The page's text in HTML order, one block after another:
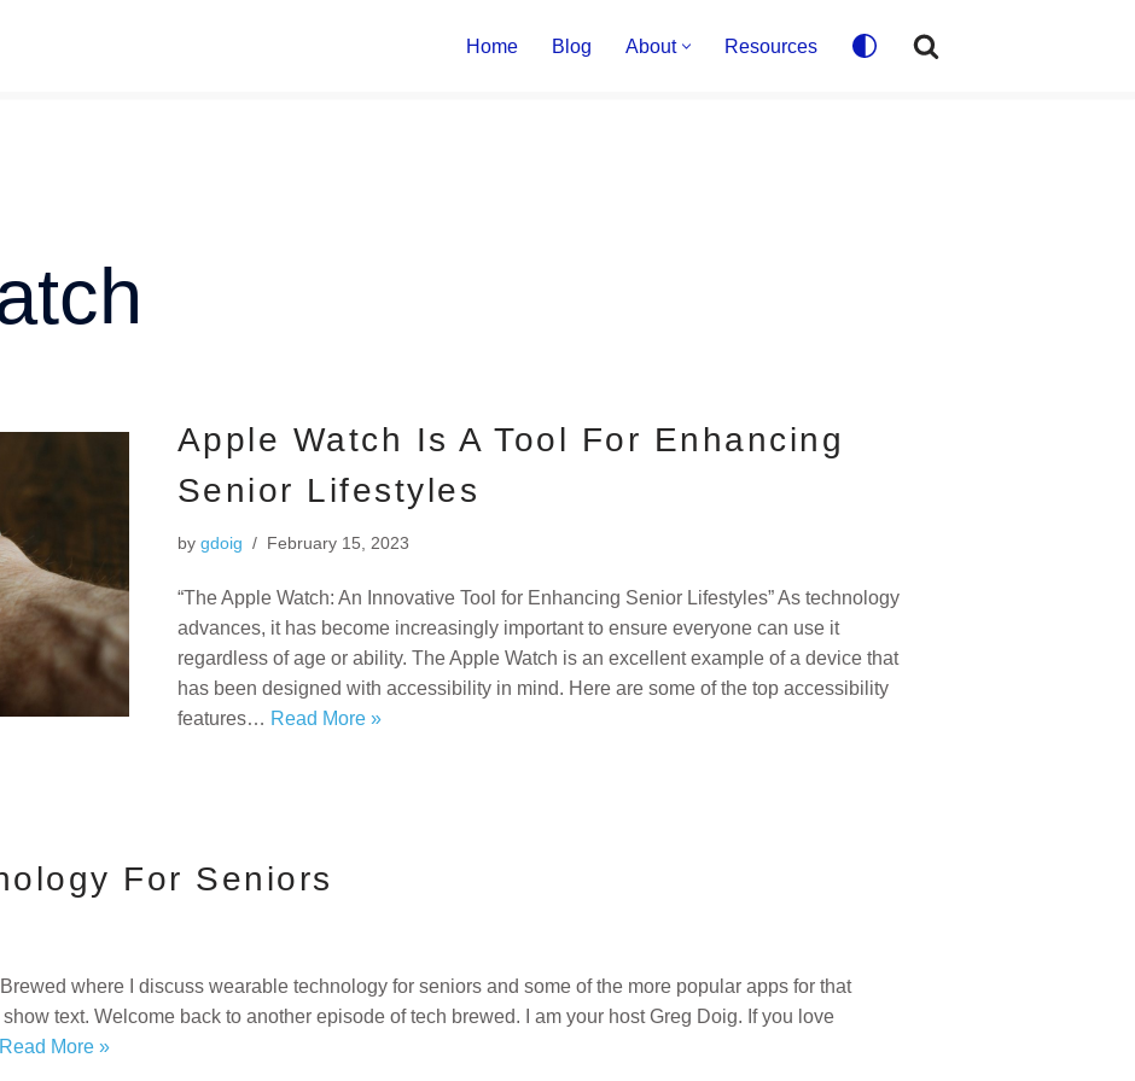
Home Blog About Resources
Apple Watch Is A Tool For Enhancing
Senior Lifestyles
by gdoig February 15, 2023
“The Apple Watch: An Innovative Tool for Enhancing Senior Lifestyles” As technology
advances, it has become increasingly important to ensure everyone can use it
regardless of age or ability. The Apple Watch is an excellent example of a device that
has been designed with accessibility in mind. Here are some of the top accessibility
features… Read More »
For Seniors
where I discuss wearable technology for seniors and some of the more popular apps for that
text. Welcome back to another episode of tech brewed. I am your host Greg Doig. If you love
Read More »